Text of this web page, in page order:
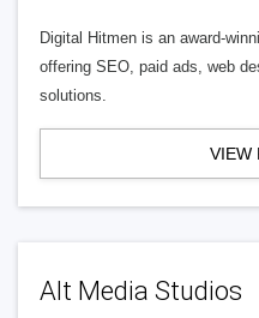
Digital Hitmen is an award-
offering SEO, paid ads, web
solutions.
VIEW
Alt Media Studios